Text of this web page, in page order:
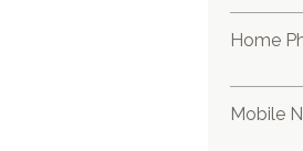
Home
Mobile